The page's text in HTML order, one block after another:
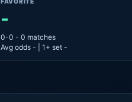
-
0-0 - 0 matches
Avg odds - | 1+ set -